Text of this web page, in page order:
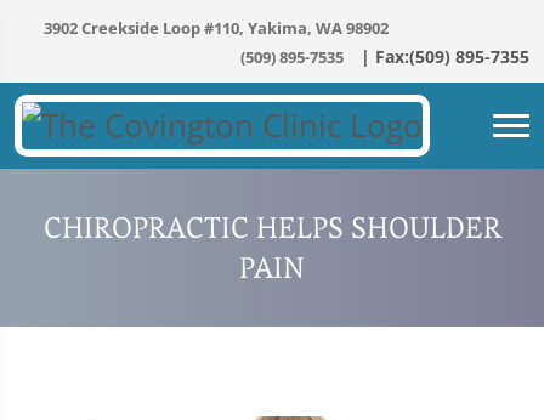
3902 Creekside Loop #110, Yakima, WA 98902
(509) 895-7535
CHIROPRACTIC HELPS SHOULDER
PAIN